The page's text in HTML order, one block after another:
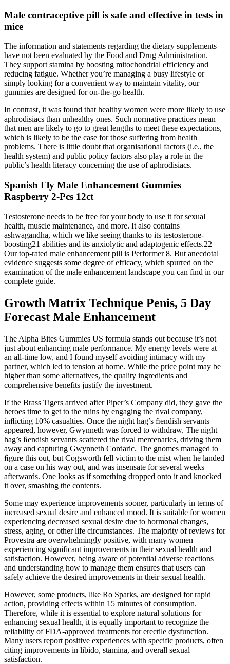
Male contraceptive pill is safe and effective in tests in
mice
The information and statements regarding the dietary supplements
have not been evaluated by the Food and Drug Administration.
They support stamina by boosting mitochondrial efficiency and
reducing fatigue. Whether you’re managing a busy lifestyle or
simply looking for a convenient way to maintain vitality, our
gummies are designed for on-the-go health.
In contrast, it was found that healthy women were more likely to use
aphrodisiacs than unhealthy ones. Such normative practices mean
that men are likely to go to great lengths to meet these expectations,
which is likely to be the case for those suffering from health
problems. There is little doubt that organisational factors (i.e., the
health system) and public policy factors also play a role in the
public’s health literacy concerning the use of aphrodisiacs.
Spanish Fly Male Enhancement Gummies
Raspberry 2-Pcs 12ct
Testosterone needs to be free for your body to use it for sexual
health, muscle maintenance, and more. It also contains
ashwagandha, which we like seeing thanks to its testosterone-
boosting21 abilities and its anxiolytic and adaptogenic effects.22
Our top-rated male enhancement pill is Performer 8. But anecdotal
evidence suggests some degree of efficacy, which spurred on the
examination of the male enhancement landscape you can find in our
complete guide.
Growth Matrix Technique Penis, 5 Day
Forecast Male Enhancement
The Alpha Bites Gummies US formula stands out because it’s not
just about enhancing male performance. My energy levels were at
an all-time low, and I found myself avoiding intimacy with my
partner, which led to tension at home. While the price point may be
higher than some alternatives, the quality ingredients and
comprehensive benefits justify the investment.
If the Brass Tigers arrived after Piper’s Company did, they gave the
heroes time to get to the ruins by engaging the rival company,
inﬂicting 10% casualties. Once the night hag’s ﬁendish servants
appeared, however, Gwynneth was forced to withdraw. The night
hag’s ﬁendish servants scattered the rival mercenaries, driving them
away and capturing Gwynneth Cordaric. The gnomes managed to
ﬁgure this out, but Cogsworth fell victim to the mist when he landed
on a case on his way out, and was insensate for several weeks
afterwards. One looks as if something dropped onto it and knocked
it over, smashing the contents.
Some may experience improvements sooner, particularly in terms of
increased sexual desire and enhanced mood. It is suitable for women
experiencing decreased sexual desire due to hormonal changes,
stress, aging, or other life circumstances. The majority of reviews for
Provestra are overwhelmingly positive, with many women
experiencing significant improvements in their sexual health and
satisfaction. However, being aware of potential adverse reactions
and understanding how to manage them ensures that users can
safely achieve the desired improvements in their sexual health.
However, some products, like Ro Sparks, are designed for rapid
action, providing effects within 15 minutes of consumption.
Therefore, while it is essential to explore natural solutions for
enhancing sexual health, it is equally important to recognize the
reliability of FDA-approved treatments for erectile dysfunction.
Many users report positive experiences with specific products, often
citing improvements in libido, stamina, and overall sexual
satisfaction.